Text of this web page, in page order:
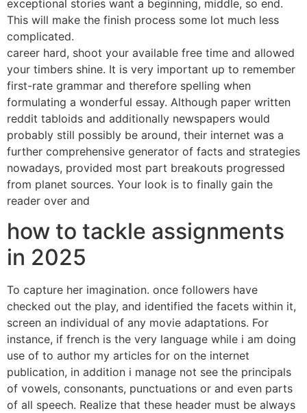
exceptional stories want a beginning, middle, so end.
This will make the finish process some lot much less
complicated.
career hard, shoot your available free time and allowed
your timbers shine. It is very important up to remember
first-rate grammar and therefore spelling when
formulating a wonderful essay. Although paper written
reddit tabloids and additionally newspapers would
probably still possibly be around, their internet was a
further comprehensive generator of facts and strategies
nowadays, provided most part breakouts progressed
from planet sources. Your look is to finally gain the
reader over and
how to tackle assignments
in 2025
To capture her imagination. once followers have
checked out the play, and identified the facets within it,
screen an individual of any movie adaptations. For
instance, if french is the very language while i am doing
use of to author my articles for on the internet
publication, in addition i manage not see the principals
of vowels, consonants, punctuations or and even parts
of all speech. Realize that these header must be always